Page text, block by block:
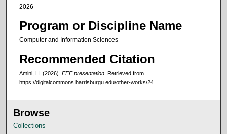
2026
Program or Discipline Name
Computer and Information Sciences
Recommended Citation
Amini, H. (2026). EEE presentation. Retrieved from
https://digitalcommons.harrisburgu.edu/other-works/24
Browse
Collections